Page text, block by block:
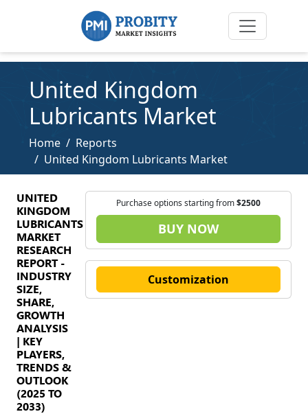
United Kingdom
Lubricants Market
Home
Reports
United Kingdom Lubricants Market
UNITED
KINGDOM
LUBRICANTS
MARKET
RESEARCH
REPORT -
INDUSTRY
SIZE,
SHARE,
GROWTH
ANALYSIS
| KEY
PLAYERS,
TRENDS &
OUTLOOK
(2025 TO
2033)
Purchase options starting from$2500
BUY NOW
Customization